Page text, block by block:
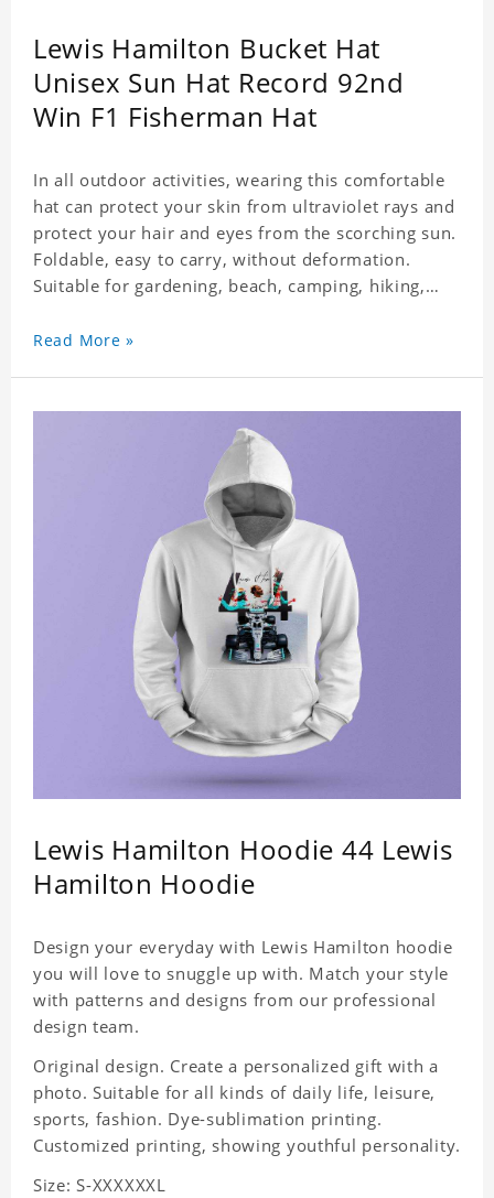
Lewis Hamilton Bucket Hat
Unisex Sun Hat Record 92nd
Win F1 Fisherman Hat
In all outdoor activities, wearing this comfortable
hat can protect your skin from ultraviolet rays and
protect your hair and eyes from the scorching sun.
Foldable, easy to carry, without deformation.
Suitable for gardening, beach, camping, hiking,
for any season. Polyester twill fabric. It feels fine,
Read More »
Lewis Hamilton Hoodie 44 Lewis
Hamilton Hoodie
Design your everyday with Lewis Hamilton hoodie
you will love to snuggle up with. Match your style
with patterns and designs from our professional
design team.
Original design. Create a personalized gift with a
photo. Suitable for all kinds of daily life, leisure,
sports, fashion. Dye-sublimation printing.
Customized printing, showing youthful personality.
Size: S-XXXXXXL